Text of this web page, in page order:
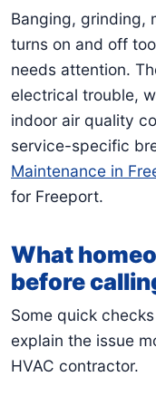
Banging, grinding,
turns on and off
needs attention.
electrical trouble,
indoor air quality
service-specific
Maintenance in
for Freeport.
What
before
Some quick
explain the issue
HVAC contractor.